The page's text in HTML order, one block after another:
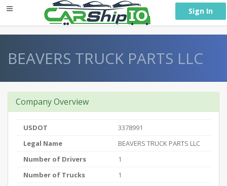
Sign In
BEAVERS TRUCK PARTS LLC
Company Overview
USDOT
3378991
Legal Name
BEAVERS TRUCK PARTS LLC
Number of Drivers
1
Number of Trucks
1